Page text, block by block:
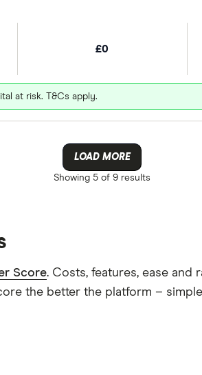
£0
at risk. T&Cs apply.
LOAD MORE
Showing 5 of 9 results
Score. Costs, features, ease and
the better the platform –